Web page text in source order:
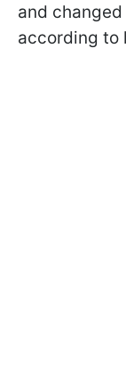
and
according to